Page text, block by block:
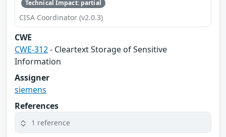
Technical Impact: partial
CISA Coordinator (v2.0.3)
CWE
CWE-312- Cleartext Storage of Sensitive
Information
Assigner
siemens
References
1 reference